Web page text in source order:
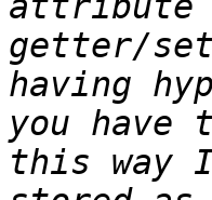
getter/
having
you have
this way